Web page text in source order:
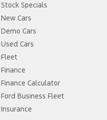
Stock Specials
New Cars
Demo Cars
Used Cars
Fleet
Finance
Finance Calculator
Ford Business Fleet
Insurance